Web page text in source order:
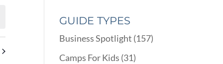
GUIDE TYPES
Business Spotlight (157)
Camps For Kids (31)